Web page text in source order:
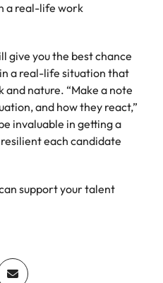
a real-life work
give you the best chance
a real-life situation that
and nature. “Make a note
and how they react,”
invaluable in getting a
each candidate
support your talent